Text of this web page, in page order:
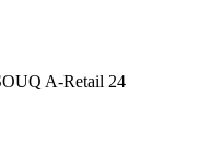
A-Retail 24